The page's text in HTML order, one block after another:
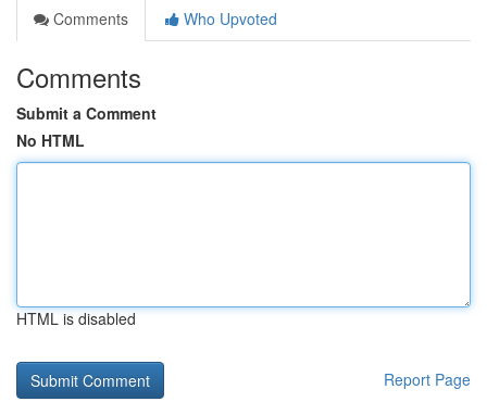
Comments
Who Upvoted
Comments
Submit a Comment
No HTML
HTML is disabled
Report Page